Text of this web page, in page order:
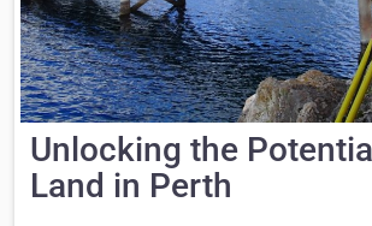
Unlocking the
Land in Perth